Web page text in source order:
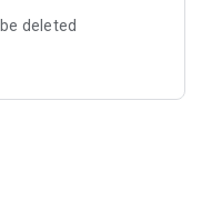
deleted